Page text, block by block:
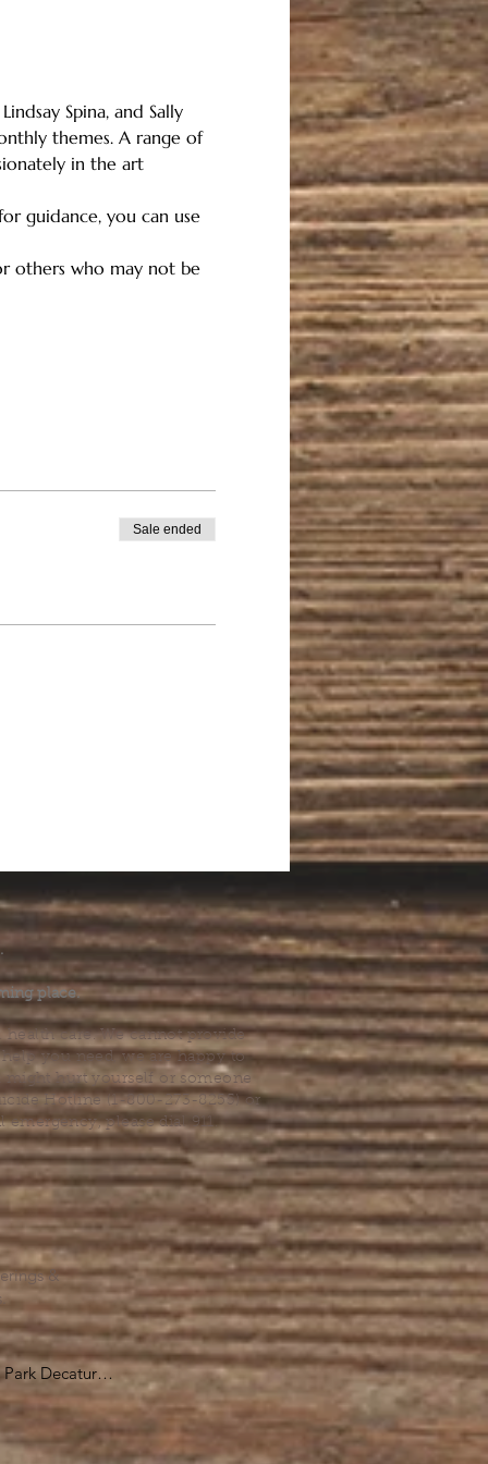
Spina, and Sally
themes. A range of
in the art
guidance, you can use
others who may not be
Sale ended
place.
care. We cannot provide
you need, we are happy to
might hurt yourself or someone
Hotline (1-800-273-8255) or
please dial 911.
&
Decatur
30030
you to the